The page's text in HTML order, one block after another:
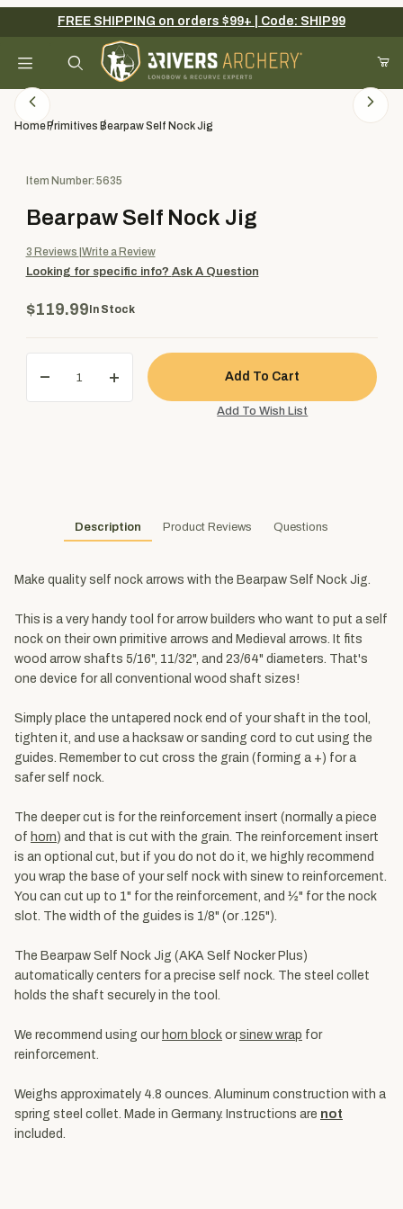
Your Cart (0)
Add items to get started
FREE SHIPPING on orders $99+ | Code: SHIP99
Product Search
HomePrimitives Bearpaw Self Nock Jig
Purchase Bearpaw Self Nock Jig
Item Number: 5635
Bearpaw Self Nock Jig
3 Reviews Write a Review
Looking for specific info? Ask A Question
$119.99 In Stock
Description Product Reviews Questions
Make quality self nock arrows with the Bearpaw Self Nock Jig.
This is a very handy tool for arrow builders who want to put a self
nock on their own primitive arrows and Medieval arrows. It fits
wood arrow shafts 5/16", 11/32", and 23/64" diameters. That's
one device for all conventional wood shaft sizes!
Simply place the untapered nock end of your shaft in the tool,
tighten it, and use a hacksaw or sanding cord to cut using the
guides. Remember to cut cross the grain (forming a +) for a
safer self nock.
The deeper cut is for the reinforcement insert (normally a piece
of horn) and that is cut with the grain. The reinforcement insert
is an optional cut, but if you do not do it, we highly recommend
you wrap the base of your self nock with sinew to reinforcement.
You can cut up to 1" for the reinforcement, and ½" for the nock
slot. The width of the guides is 1/8" (or .125").
The Bearpaw Self Nock Jig (AKA Self Nocker Plus)
automatically centers for a precise self nock. The steel collet
holds the shaft securely in the tool.
We recommend using our horn block orsinew wrap for
reinforcement.
Weighs approximately 4.8 ounces. Aluminum construction with a
spring steel collet. Made in Germany. Instructions are not
included.